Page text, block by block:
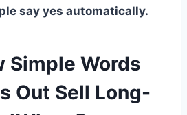
say yes automatically.
Simple Words
Out Sell Long-